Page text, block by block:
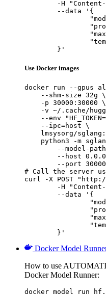
	}'
Use Docker images
docker run --gpus
    --shm-size 32g \
    -p 30000:30000 \
-v ~/.cache/
--env
    --ipc=host \
lmsysorg/
python3 -m
--model-
--host
        --port 30000
# Call the server
curl -X POST
	}'
Docker Model
How to use
Docker Model Runner:
docker model run